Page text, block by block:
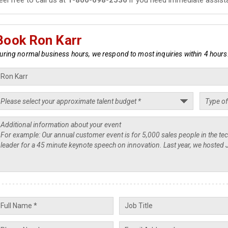
Ron Karr
normal business hours, we respond to most inquiries within 4